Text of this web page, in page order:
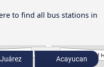
to find all bus stations in
Acayucan